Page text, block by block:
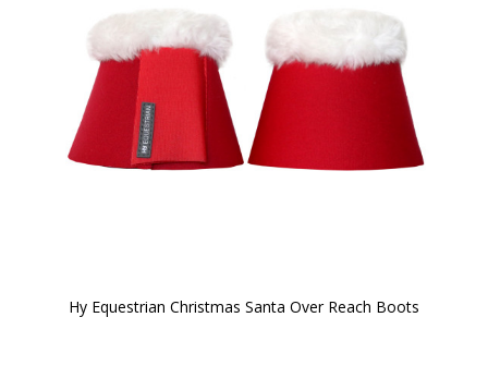
Hy Equestrian Christmas Santa Over Reach Boots